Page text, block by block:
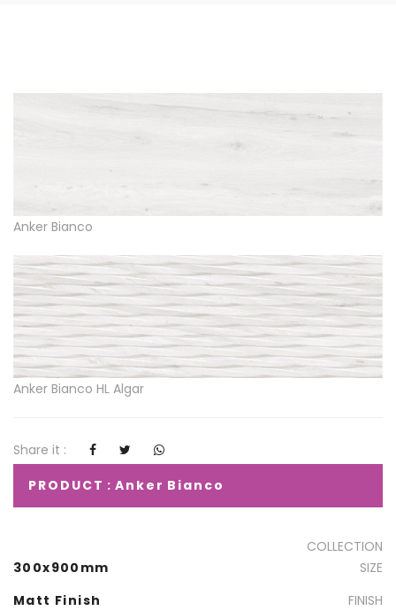
Anker Bianco
Anker Bianco HL Algar
Share it :
PRODUCT : Anker Bianco
COLLECTION
300x900mm
SIZE
Matt Finish
FINISH